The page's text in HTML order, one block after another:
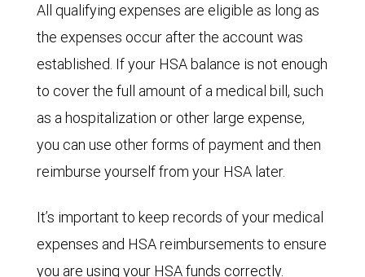
All qualifying expenses are eligible as long as
the expenses occur after the account was
established. If your HSA balance is not enough
to cover the full amount of a medical bill, such
as a hospitalization or other large expense,
you can use other forms of payment and then
reimburse yourself from your HSA later.
It’s important to keep records of your medical
expenses and HSA reimbursements to ensure
you are using your HSA funds correctly.